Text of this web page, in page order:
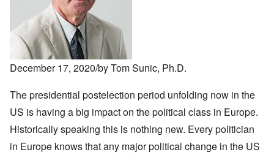
December 17, 2020/by Tom Sunic, Ph.D.
The presidential postelection period unfolding now in the
US is having a big impact on the political class in Europe.
Historically speaking this is nothing new. Every politician
in Europe knows that any major political change in the US